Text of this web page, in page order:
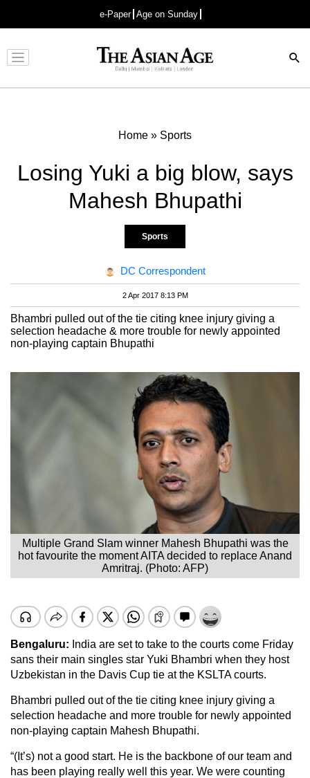
e-Paper Age on Sunday
Advertisement
Home » Sports
Losing Yuki a big blow, says
Mahesh Bhupathi
Sports
DC Correspondent
2 Apr 2017 8:13 PM
Bhambri pulled out of the tie citing knee injury giving a
selection headache & more trouble for newly appointed
non-playing captain Bhupathi
Multiple Grand Slam winner Mahesh Bhupathi was the
hot favourite the moment AITA decided to replace Anand
Amritraj. (Photo: AFP)
Bengaluru: India are set to take to the courts come Friday
sans their main singles star Yuki Bhambri when they host
Uzbekistan in the Davis Cup tie at the KSLTA courts.
Bhambri pulled out of the tie citing knee injury giving a
selection headache and more trouble for newly appointed
non-playing captain Mahesh Bhupathi.
“(It’s) not a good start. He is the backbone of our team and
has been playing really well this year. We were counting